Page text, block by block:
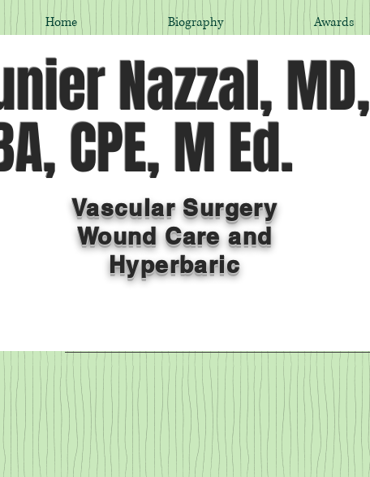
Home Biography Awards
Nazzal, MD,
CPE, M Ed.
Vascular Surgery
Wound Care and
Hyperbaric